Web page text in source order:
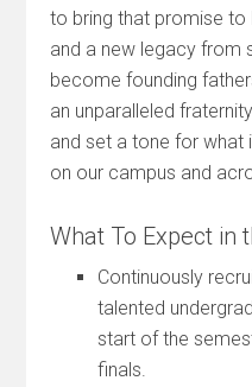
to bring that promise to
and a new legacy from
become founding
an unparalleled
and set a tone for what
on our campus and
What To Expect in
Continuously
talented
start of the
finals.